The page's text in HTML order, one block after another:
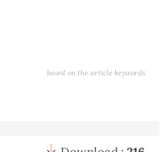
based on the article keywords